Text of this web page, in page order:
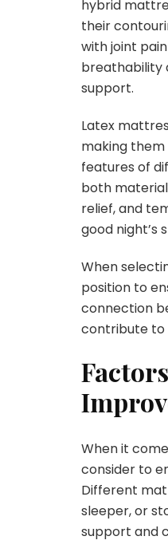
hybrid
their
with joint
breathability
support.
Latex
making
features of
both
relief, and
good night’s
When
position to
connection
contribute to
When it
consider to
Different
sleeper, or
support and